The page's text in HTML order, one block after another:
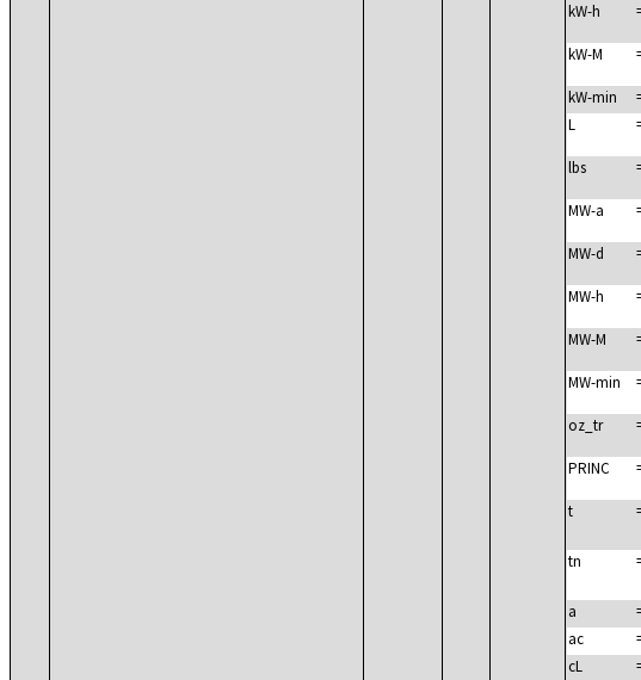
kW-h
kW-M
kW-min
L
lbs
MW-a
MW-d
MW-h
MW-M
MW-min
oz_tr
PRINC
t
tn
a
ac
cL